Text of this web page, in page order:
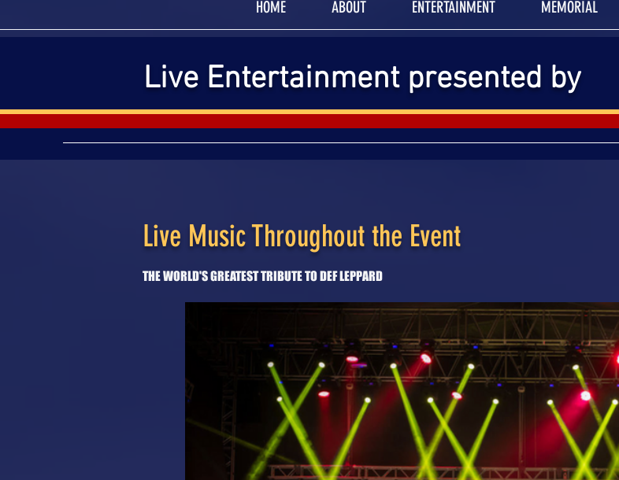
HOME ABOUT ENTERTAINMENT MEMORIAL
Live Entertainment presented by
Live Music Throughout the Event
THE WORLD'S GREATEST TRIBUTE TO DEF LEPPARD